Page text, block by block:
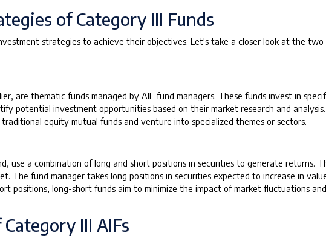
of Category III Funds
strategies to achieve their objectives. Let's take a closer look at the
are thematic funds managed by AIF fund managers. These funds invest in
potential investment opportunities based on their market research and
equity mutual funds and venture into specialized themes or sectors.
use a combination of long and short positions in securities to generate returns.
The fund manager takes long positions in securities expected to increase in
positions, long-short funds aim to minimize the impact of market fluctuations
III AIFs